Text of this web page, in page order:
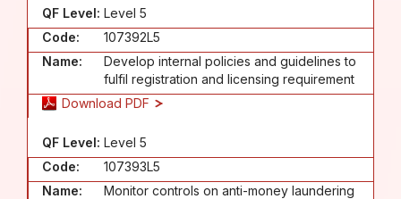
QF Level: Level 5
Code:
107392L5
Name:
Develop internal policies and guidelines to
fulfil registration and licensing requirement
Download PDF
QF Level: Level 5
Code:
107393L5
Name:
Monitor controls on anti-money laundering